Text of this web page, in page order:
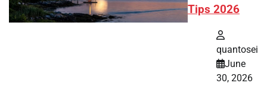
Tips 2026
quantosei
June
30, 2026